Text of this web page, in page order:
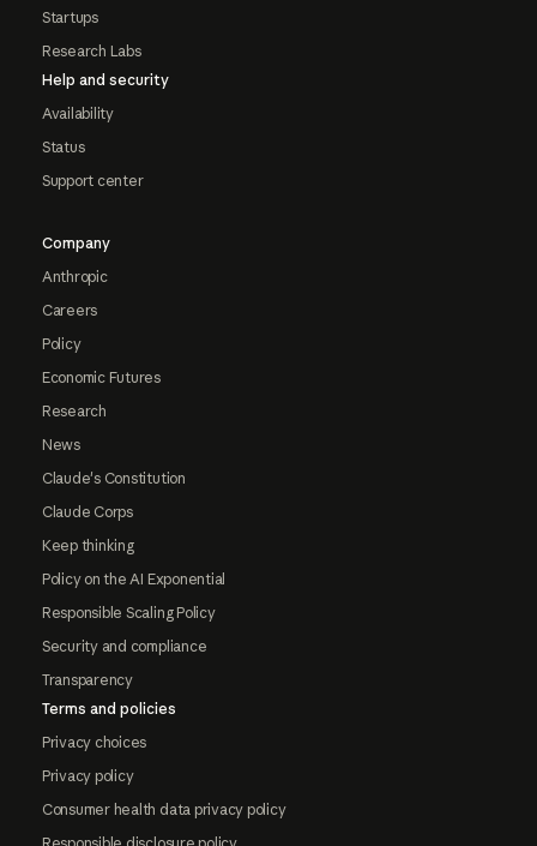
Startups
Research Labs
Help and security
Availability
Status
Support center
Company
Anthropic
Careers
Policy
Economic Futures
Research
News
Claude's Constitution
Claude Corps
Keep thinking
Policy on the AI Exponential
Responsible Scaling Policy
Security and compliance
Transparency
Terms and policies
Privacy choices
Privacy policy
Consumer health data privacy policy